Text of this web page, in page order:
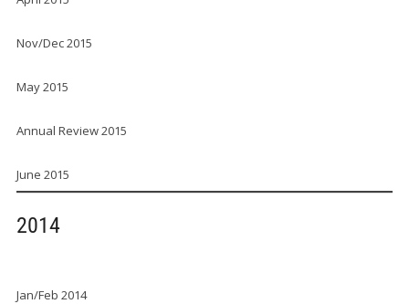
Nov/Dec 2015
May 2015
Annual Review 2015
June 2015
2014
Jan/Feb 2014